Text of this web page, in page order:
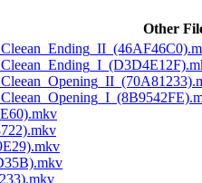
Other